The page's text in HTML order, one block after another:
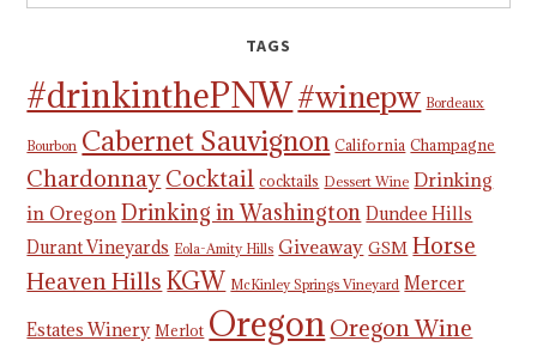
TAGS
#drinkinthePNW#winepw Bordeaux
Bourbon Cabernet Sauvignon California Champagne
Chardonnay Cocktail cocktails Dessert Wine Drinking
in Oregon Drinking in Washington Dundee Hills
Durant Vineyards Eola-Amity Hills Giveaway GSM Horse
Heaven Hills KGW McKinley Springs Vineyard Mercer
Estates Winery Merlot Oregon Oregon Wine